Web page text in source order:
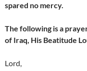
spared no mercy.
The following is a
of Iraq, His Beatitude
Lord,